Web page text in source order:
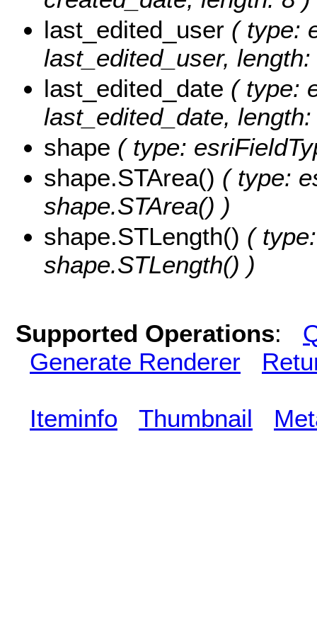
last_edited_user ( type:
last_edited_user,
last_edited_date ( type:
last_edited_date,
shape ( type:
shape.STArea() ( type:
shape.STArea() )
shape.STLength() (
shape.STLength() )
Supported Operations:
Generate Renderer
Iteminfo Thumbnail